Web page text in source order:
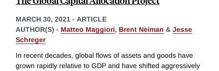
MARCH 30, 2021 - ARTICLE
AUTHOR(S) - Matteo Maggiori, Brent Neiman & Jesse
Schreger
In recent decades, global flows of assets and goods have
grown rapidly relative to GDP and have shifted aggressively